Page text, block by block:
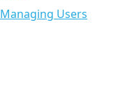
Users